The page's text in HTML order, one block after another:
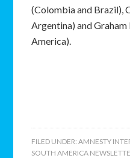
(Colombia and Brazil),
Argentina) and
America).
FILED UNDER:AMNESTY
SOUTH AMERICA